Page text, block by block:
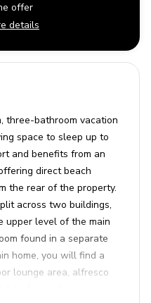
offer
details
three-bathroom vacation
space to sleep up to
and benefits from an
direct beach
the rear of the property.
across two buildings,
upper level of the main
found in a separate
home, you will find a
lounge area, alfresco